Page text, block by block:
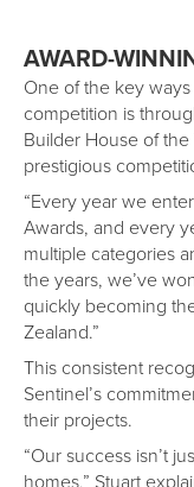
AWARD-
One of the key
competition is
Builder House of the
prestigious
“Every year we
Awards, and every
multiple categories
the years, we’ve
quickly becoming
Zealand.”
This consistent
Sentinel’s
their projects.
“Our success isn’t
homes,” Stuart